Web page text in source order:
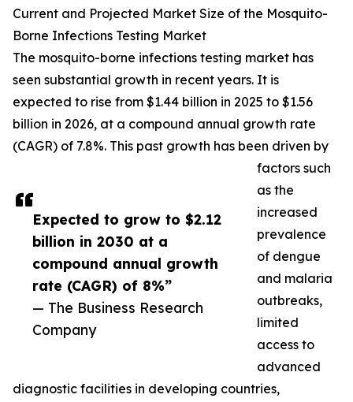
Expected to grow to $2.12
billion in 2030 at a
compound annual growth
rate (CAGR) of 8%”
— The Business Research
Company
Current and Projected Market Size of the Mosquito-
Borne Infections Testing Market
The mosquito-borne infections testing market has
seen substantial growth in recent years. It is
expected to rise from $1.44 billion in 2025 to $1.56
billion in 2026, at a compound annual growth rate
(CAGR) of 7.8%. This past growth has been driven by
factors such
as the
increased
prevalence
of dengue
and malaria
outbreaks,
limited
access to
advanced
diagnostic facilities in developing countries,